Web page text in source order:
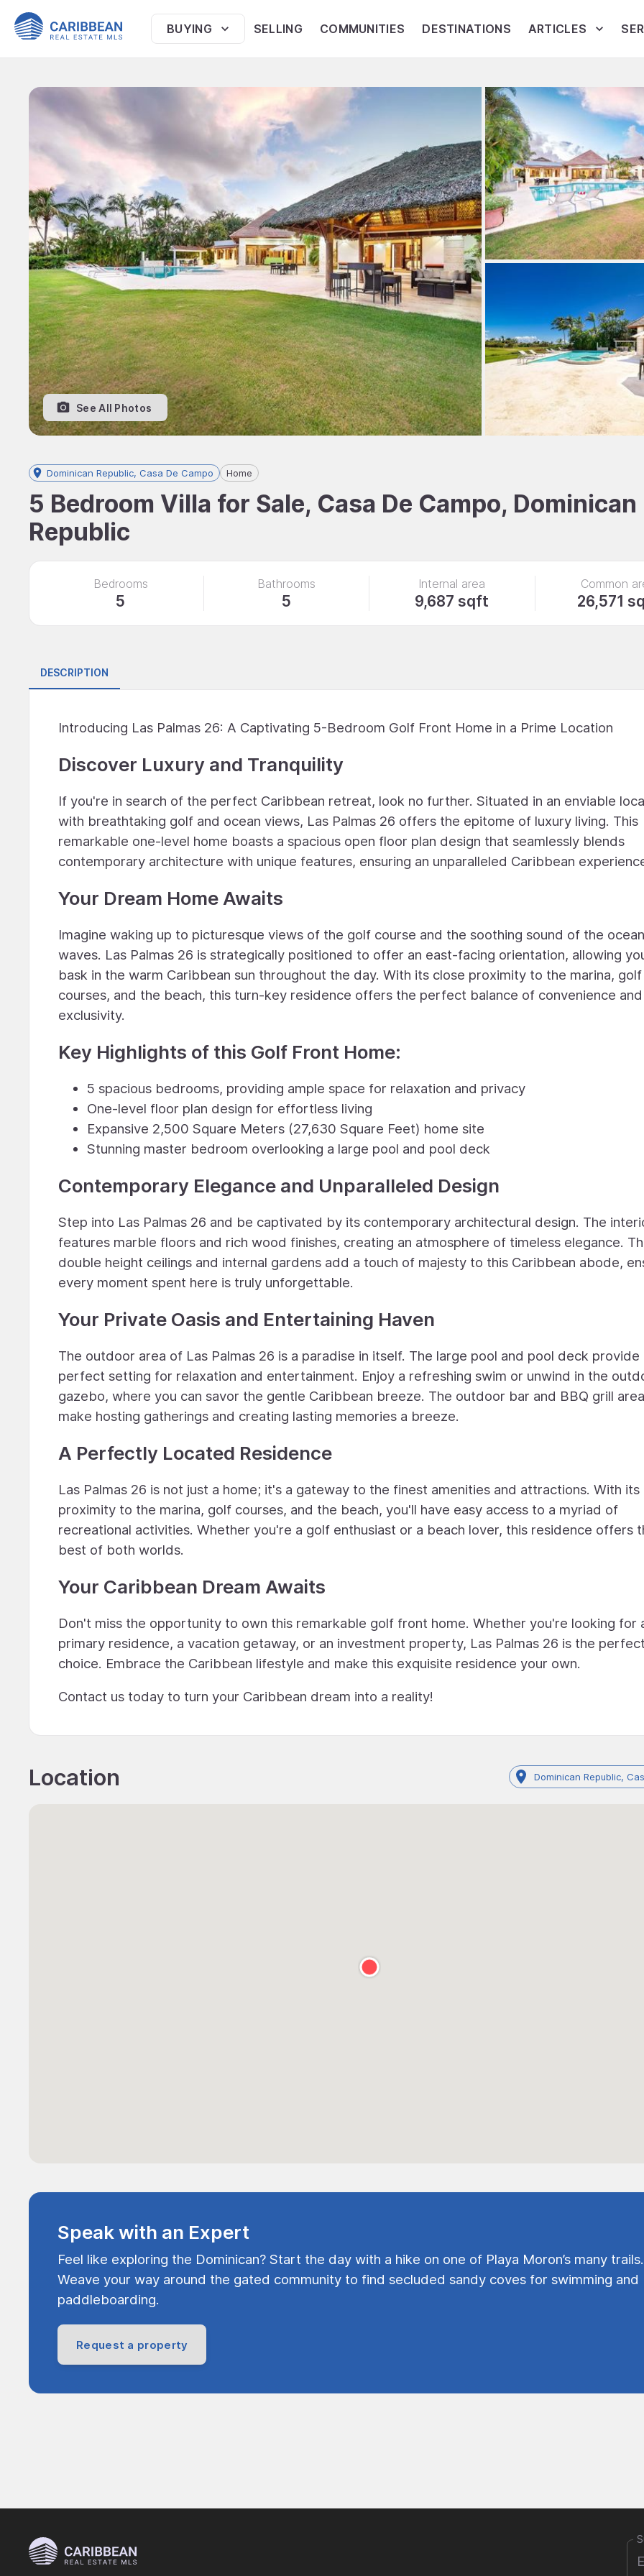
BUYING SELLING COMMUNITIES DESTINATIONS ARTICLES
See All Photos
Dominican Republic, Casa De Campo Home
5 Bedroom Villa for Sale, Casa De Campo, Dominican
Republic
Bedrooms
5
Bathrooms
5
Internal area
9,687 sqft
Common
26,571
DESCRIPTION
Introducing Las Palmas 26: A Captivating 5-Bedroom Golf Front Home in a Prime Location
Discover Luxury and Tranquility
If you're in search of the perfect Caribbean retreat, look no further. Situated in an enviable
with breathtaking golf and ocean views, Las Palmas 26 offers the epitome of luxury living. This
remarkable one-level home boasts a spacious open floor plan design that seamlessly blends
contemporary architecture with unique features, ensuring an unparalleled Caribbean
Your Dream Home Awaits
Imagine waking up to picturesque views of the golf course and the soothing sound of the ocean
waves. Las Palmas 26 is strategically positioned to offer an east-facing orientation, allowing
bask in the warm Caribbean sun throughout the day. With its close proximity to the marina, golf
courses, and the beach, this turn-key residence offers the perfect balance of convenience and
exclusivity.
Key Highlights of this Golf Front Home:
5 spacious bedrooms, providing ample space for relaxation and privacy
One-level floor plan design for effortless living
Expansive 2,500 Square Meters (27,630 Square Feet) home site
Stunning master bedroom overlooking a large pool and pool deck
Contemporary Elegance and Unparalleled Design
Step into Las Palmas 26 and be captivated by its contemporary architectural design. The
features marble floors and rich wood finishes, creating an atmosphere of timeless elegance.
double height ceilings and internal gardens add a touch of majesty to this Caribbean abode,
every moment spent here is truly unforgettable.
Your Private Oasis and Entertaining Haven
The outdoor area of Las Palmas 26 is a paradise in itself. The large pool and pool deck provide
perfect setting for relaxation and entertainment. Enjoy a refreshing swim or unwind in the
gazebo, where you can savor the gentle Caribbean breeze. The outdoor bar and BBQ grill area
make hosting gatherings and creating lasting memories a breeze.
A Perfectly Located Residence
Las Palmas 26 is not just a home; it's a gateway to the finest amenities and attractions. With its
proximity to the marina, golf courses, and the beach, you'll have easy access to a myriad of
recreational activities. Whether you're a golf enthusiast or a beach lover, this residence offers
best of both worlds.
Your Caribbean Dream Awaits
Don't miss the opportunity to own this remarkable golf front home. Whether you're looking for
primary residence, a vacation getaway, or an investment property, Las Palmas 26 is the perfect
choice. Embrace the Caribbean lifestyle and make this exquisite residence your own.
Contact us today to turn your Caribbean dream into a reality!
Location Dominican Republic,
Speak with an Expert
Feel like exploring the Dominican? Start the day with a hike on one of Playa Moron’s many trails.
Weave your way around the gated community to find secluded sandy coves for swimming and
paddleboarding.
Request a property